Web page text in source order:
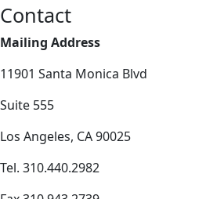
Contact
Mailing Address
11901 Santa Monica Blvd
Suite 555
Los Angeles, CA 90025
Tel. 310.440.2982